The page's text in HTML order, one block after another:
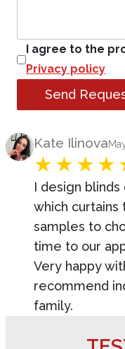
I agree to the
Privacy policy
Send
Product Review
Kate Ilinova
I design
which curtains
samples to
time to our
Very happy
recommend
family.